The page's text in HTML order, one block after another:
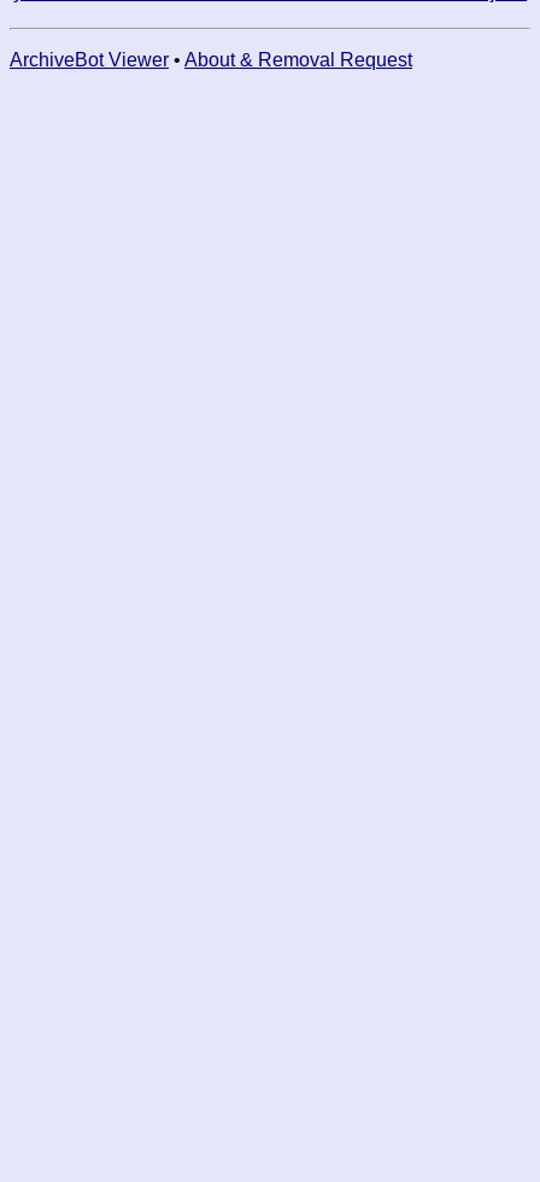
ArchiveBot Viewer • About & Removal Request